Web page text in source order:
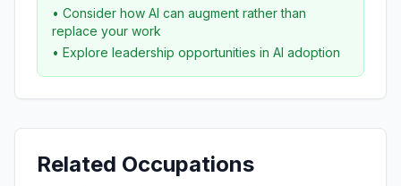
• Consider how AI can augment rather than
replace your work
• Explore leadership opportunities in AI adoption
Related Occupations